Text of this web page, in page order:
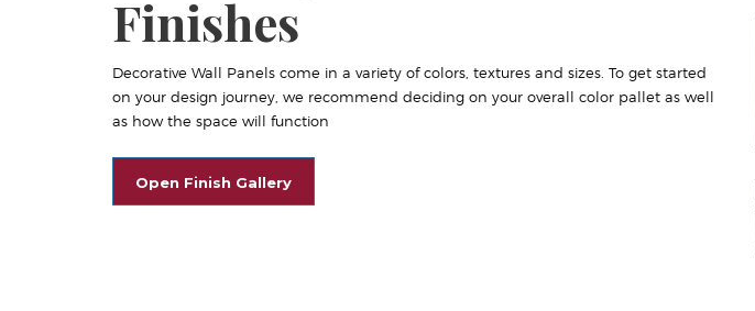
Finishes
Decorative Wall Panels come in a variety of colors, textures and sizes. To get started
on your design journey, we recommend deciding on your overall color pallet as well
as how the space will function
Open Finish Gallery